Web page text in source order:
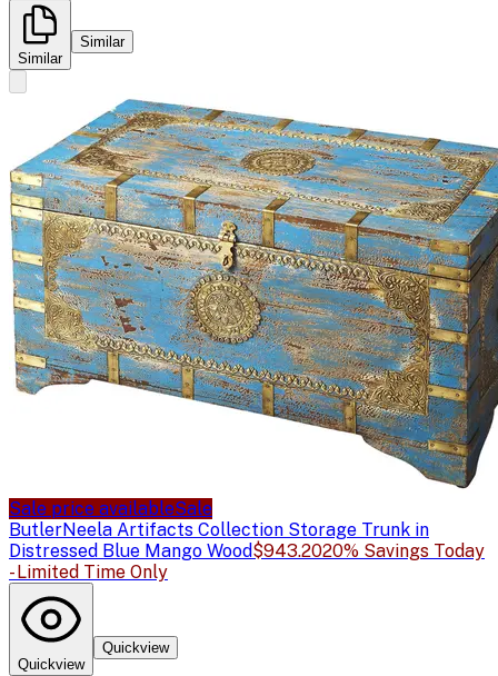
Similar
Similar
Sale price availableSale
ButlerNeela Artifacts Collection Storage Trunk in
Distressed Blue Mango Wood$943.2020% Savings Today
- Limited Time Only
Quickview
Quickview